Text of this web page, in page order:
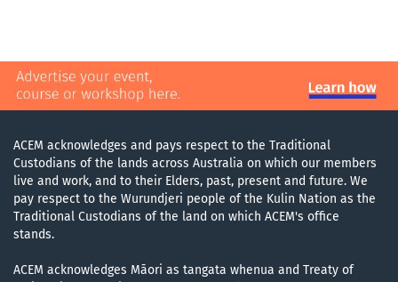
ACEM acknowledges and pays respect to the Traditional
Custodians of the lands across Australia on which our members
live and work, and to their Elders, past, present and future. We
pay respect to the Wurundjeri people of the Kulin Nation as the
Traditional Custodians of the land on which ACEM's office
stands.
ACEM acknowledges Māori as tangata whenua and Treaty of